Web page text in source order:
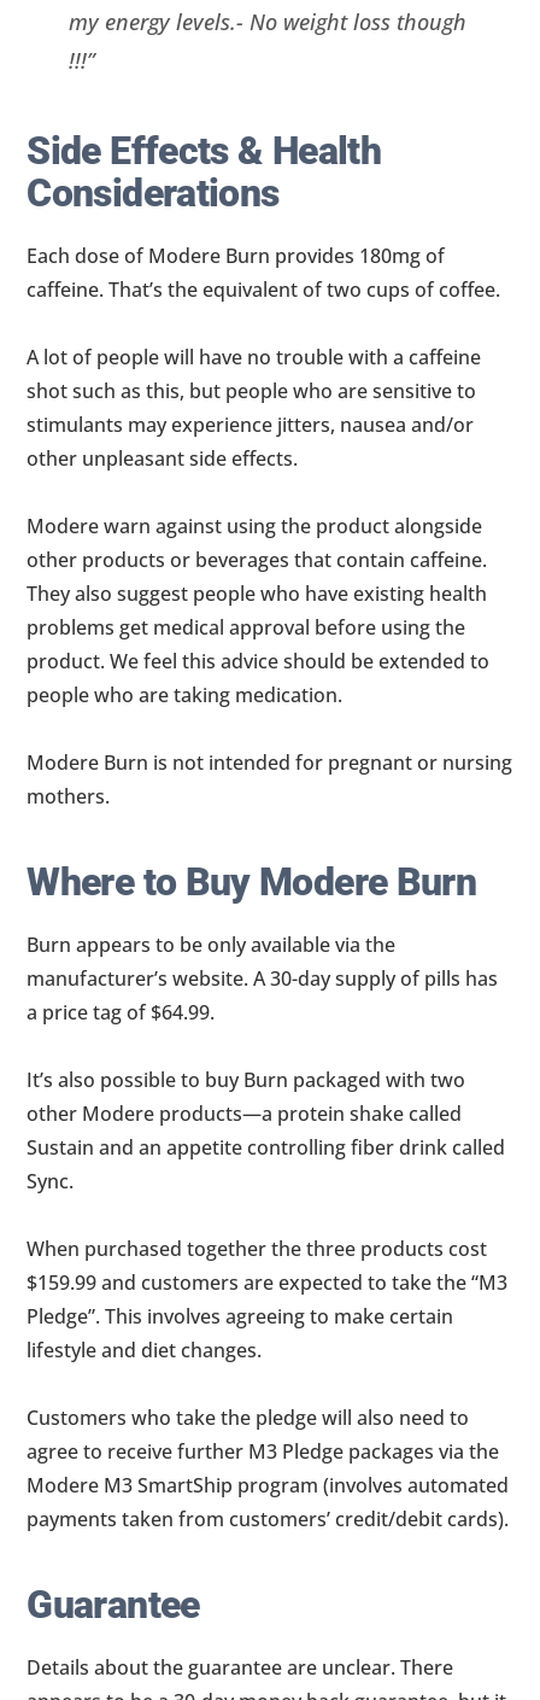
my energy levels.- No weight loss though
!!!”
Side Effects & Health
Considerations
Each dose of Modere Burn provides 180mg of
caffeine. That’s the equivalent of two cups of coffee.
A lot of people will have no trouble with a caffeine
shot such as this, but people who are sensitive to
stimulants may experience jitters, nausea and/or
other unpleasant side effects.
Modere warn against using the product alongside
other products or beverages that contain caffeine.
They also suggest people who have existing health
problems get medical approval before using the
product. We feel this advice should be extended to
people who are taking medication.
Modere Burn is not intended for pregnant or nursing
mothers.
Where to Buy Modere Burn
Burn appears to be only available via the
manufacturer’s website. A 30-day supply of pills has
a price tag of $64.99.
It’s also possible to buy Burn packaged with two
other Modere products—a protein shake called
Sustain and an appetite controlling fiber drink called
Sync.
When purchased together the three products cost
$159.99 and customers are expected to take the “M3
Pledge”. This involves agreeing to make certain
lifestyle and diet changes.
Customers who take the pledge will also need to
agree to receive further M3 Pledge packages via the
Modere M3 SmartShip program (involves automated
payments taken from customers’ credit/debit cards).
Guarantee
Details about the guarantee are unclear. There